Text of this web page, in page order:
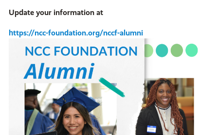
Update your information at
https://ncc-foundation.org/nccf-alumni